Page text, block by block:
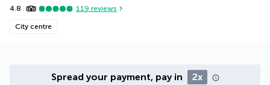
4.8 119 reviews
City centre
Spread your payment, pay in 2x